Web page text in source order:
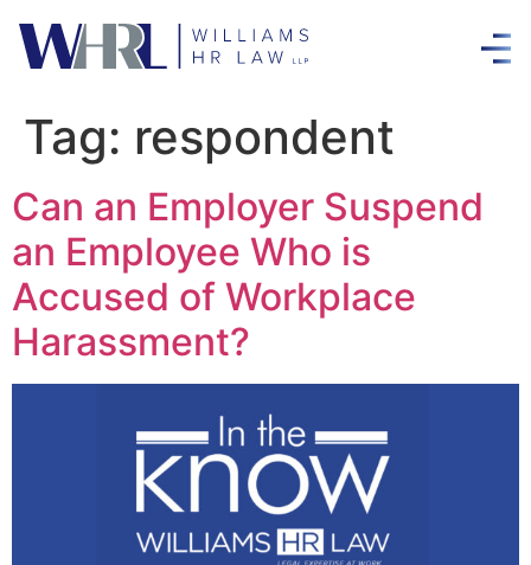
Tag: respondent
Can an Employer Suspend
an Employee Who is
Accused of Workplace
Harassment?